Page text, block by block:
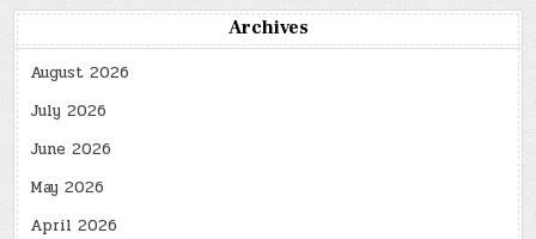
Archives
August 2026
July 2026
June 2026
May 2026
April 2026